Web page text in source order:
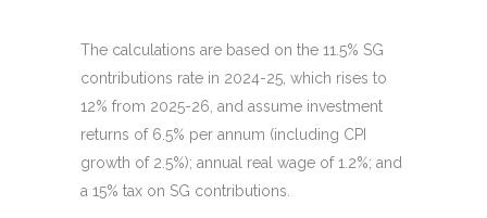
The calculations are based on the 11.5% SG
contributions rate in 2024-25, which rises to
12% from 2025-26, and assume investment
returns of 6.5% per annum (including CPI
growth of 2.5%); annual real wage of 1.2%; and
a 15% tax on SG contributions.